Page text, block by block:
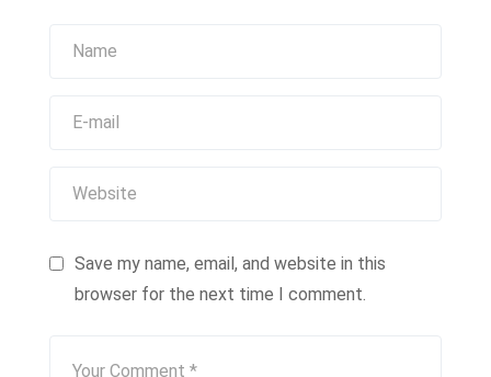
Save my name, email, and website in this
browser for the next time I comment.